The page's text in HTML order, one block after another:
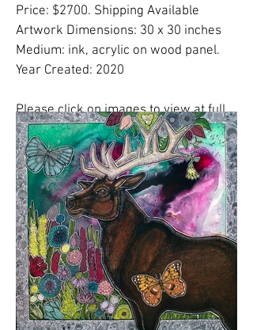
Price: $2700. Shipping Available
Artwork Dimensions: 30 x 30 inches
Medium: ink, acrylic on wood panel.
Year Created: 2020
Please click on images to view at full
size.
Please note:Shipping costs areNOT
included in this price. Pleaseemail
Lynnetteto finalize shipping, delivery or
free studio pickup plans.